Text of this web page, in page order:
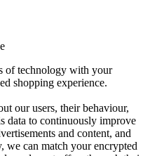
of technology with your
shopping experience.
our users, their behaviour,
data to continuously improve
and content, and
we can match your encrypted